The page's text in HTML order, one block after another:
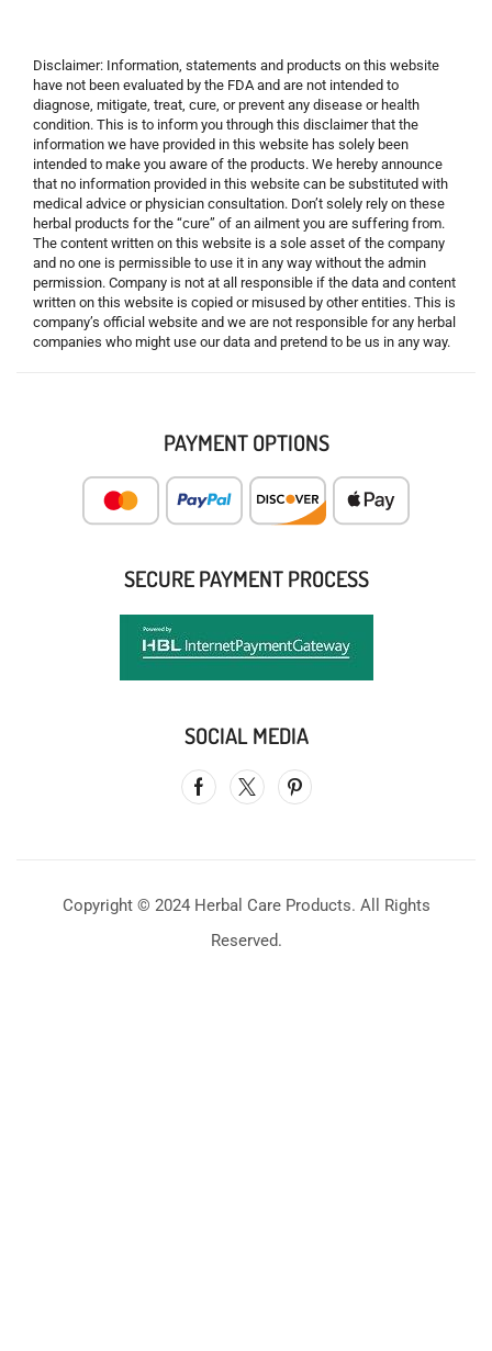
Disclaimer: Information, statements and products on this website
have not been evaluated by the FDA and are not intended to
diagnose, mitigate, treat, cure, or prevent any disease or health
condition. This is to inform you through this disclaimer that the
information we have provided in this website has solely been
intended to make you aware of the products. We hereby announce
that no information provided in this website can be substituted with
medical advice or physician consultation. Don’t solely rely on these
herbal products for the “cure” of an ailment you are suffering from.
The content written on this website is a sole asset of the company
and no one is permissible to use it in any way without the admin
permission. Company is not at all responsible if the data and content
written on this website is copied or misused by other entities. This is
company’s official website and we are not responsible for any herbal
companies who might use our data and pretend to be us in any way.
PAYMENT OPTIONS
SECURE PAYMENT PROCESS
SOCIAL MEDIA
Copyright © 2024 Herbal Care Products. All Rights
Reserved.